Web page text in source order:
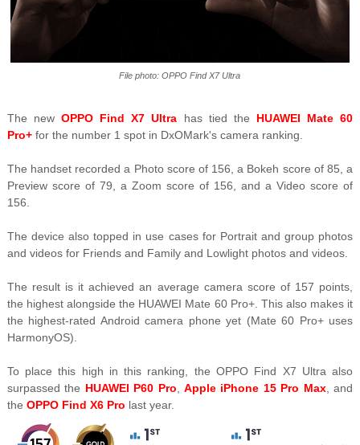
File photo: OPPO Find X7 Ultra
The newOPPO Find X7 Ultra has tied the HUAWEI Mate 60
Pro+for the number 1 spot in DxOMark's camera ranking.
The handset recorded a Photo score of 156, a Bokeh score of 85, a
Preview score of 79, a Zoom score of 156, and a Video score of
156.
The device also topped in use cases for Portrait and group photos
and videos for Friends and Family and Lowlight photos and videos.
The result is it achieved an average camera score of 157 points,
the highest alongside the HUAWEI Mate 60 Pro+. This also makes it
the highest-rated Android camera phone yet (Mate 60 Pro+ uses
HarmonyOS).
To place this high in this ranking, the OPPO Find X7 Ultra also
surpassed the HUAWEI P60 Pro ,Apple iPhone 15 Pro Max, and
the OPPO Find X6 Pro last year.